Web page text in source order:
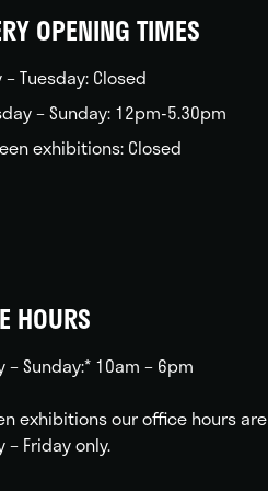
OPENING TIMES
Tuesday: Closed
– Sunday: 12pm-5.30pm
exhibitions: Closed
HOURS
– Sunday:* 10am – 6pm
exhibitions our office hours are
– Friday only.